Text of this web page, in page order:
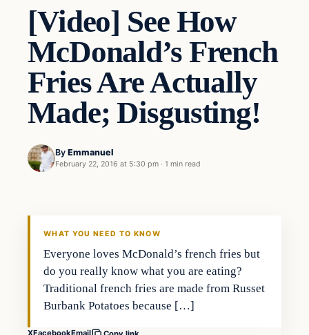
[Video] See How
McDonald’s French
Fries Are Actually
Made; Disgusting!
By Emmanuel
February 22, 2016 at 5:30 pm · 1 min read
In The News
WHAT YOU NEED TO KNOW
Everyone loves McDonald’s french fries but
do you really know what you are eating?
Traditional french fries are made from Russet
Burbank Potatoes because […]